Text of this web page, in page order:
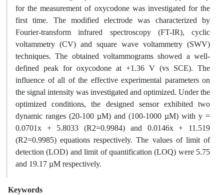
for the measurement of oxycodone was investigated for the
first time. The modified electrode was characterized by
Fourier-transform infrared spectroscopy (FT-IR), cyclic
voltammetry (CV) and square wave voltammetry (SWV)
techniques. The obtained voltammograms showed a well-
defined peak for oxycodone at +1.36 V (vs SCE). The
influence of all of the effective experimental parameters on
the signal intensity was investigated and optimized. Under the
optimized conditions, the designed sensor exhibited two
dynamic ranges (20-100 µM) and (100-1000 µM) with y =
0.0701x + 5.8033 (R2=0.9984) and 0.0146x + 11.519
(R2=0.9985) equations respectively. The values of limit of
detection (LOD) and limit of quantification (LOQ) were 5.75
and 19.17 µM respectively.
Keywords